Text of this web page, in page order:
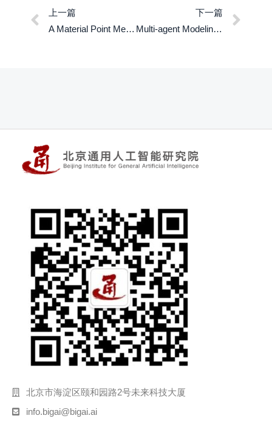
上一篇
A Material Point Method for Nonlinearly Magnetized Materials
下一篇
Multi-agent Modeling of Crowd Dynamics under Mass Shooting Cases
北京市海淀区颐和园路2号未来科技大厦
info.bigai@bigai.ai